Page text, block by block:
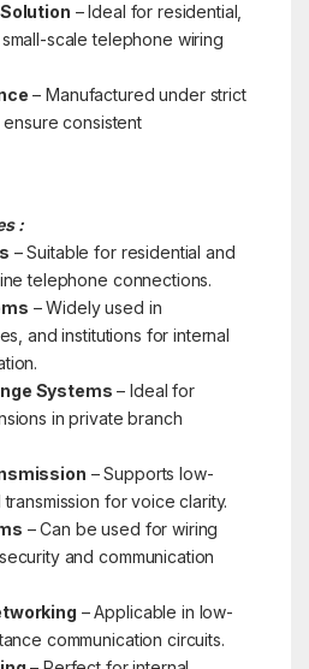
– Ideal for residential,
scale telephone wiring
– Manufactured under strict
consistent
:
– Suitable for residential and
telephone connections.
– Widely used in
and institutions for internal
Systems – Ideal for
in private branch
– Supports low-
for voice clarity.
– Can be used for wiring
and communication
– Applicable in low-
communication circuits.